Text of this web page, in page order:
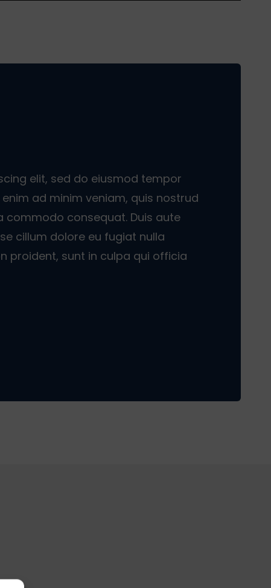
elit, sed do eiusmod tempor
ad minim veniam, quis nostrud
commodo consequat. Duis aute
cillum dolore eu fugiat nulla
proident, sunt in culpa qui officia